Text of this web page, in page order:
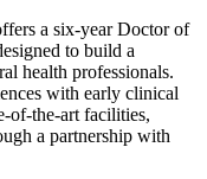
a six-year Doctor of
to build a
health professionals.
with early clinical
of-the-art facilities,
a partnership with